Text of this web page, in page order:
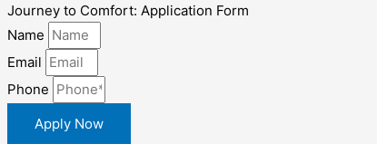
Journey to Comfort: Application Form
Name
Email
Phone
Apply Now